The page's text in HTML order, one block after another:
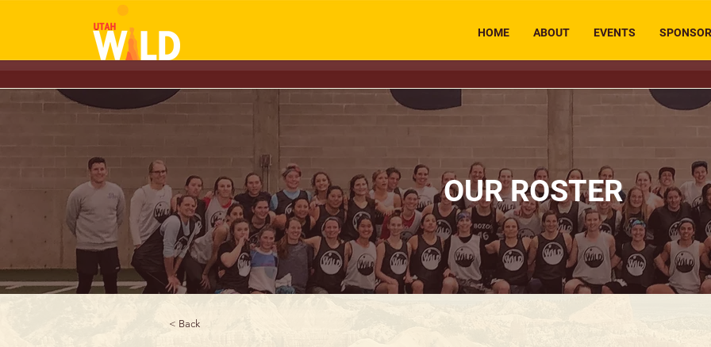
HOME ABOUT EVENTS
OUR ROSTER
< Back